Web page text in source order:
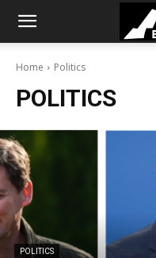
Home Politics
POLITICS
POLITICS